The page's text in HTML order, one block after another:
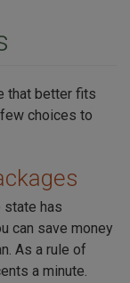
that better fits
choices to
has
can save money
As a rule of
a minute.